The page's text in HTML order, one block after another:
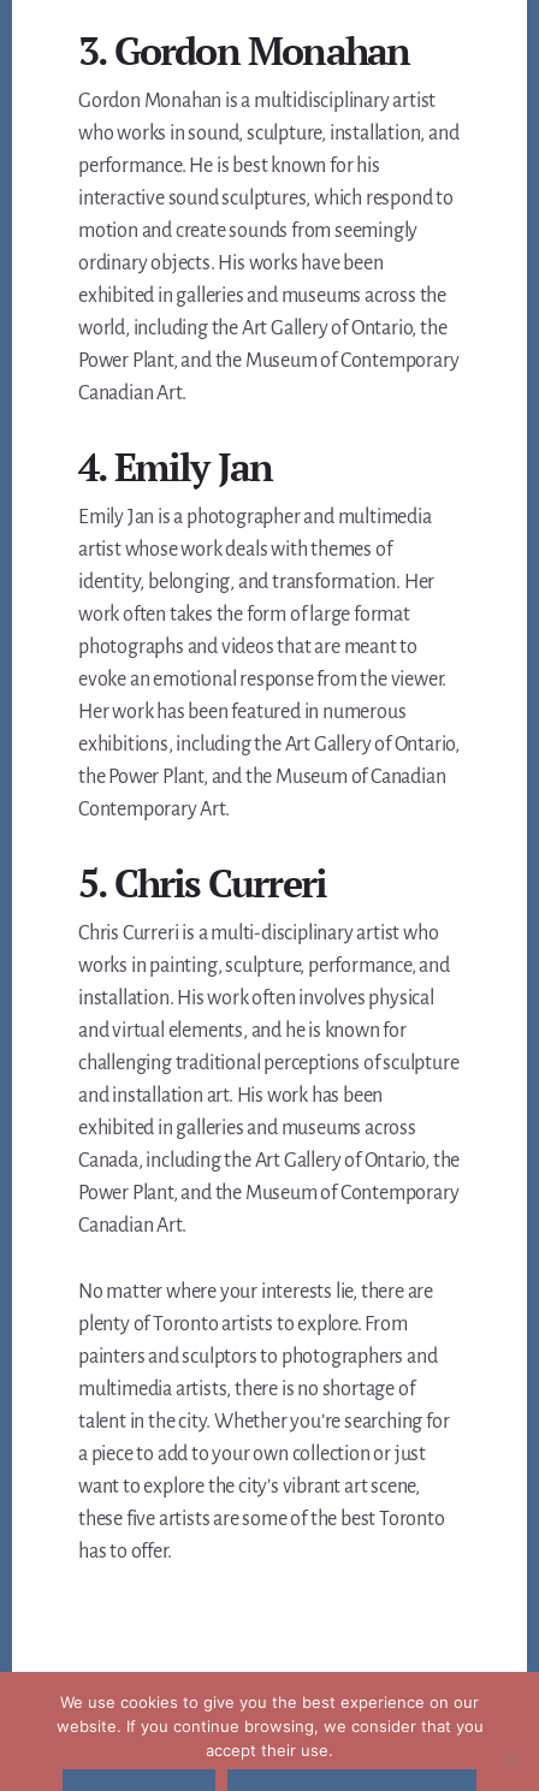
3. Gordon Monahan
Gordon Monahan is a multidisciplinary artist
who works in sound, sculpture, installation, and
performance. He is best known for his
interactive sound sculptures, which respond to
motion and create sounds from seemingly
ordinary objects. His works have been
exhibited in galleries and museums across the
world, including the Art Gallery of Ontario, the
Power Plant, and the Museum of Contemporary
Canadian Art.
4. Emily Jan
Emily Jan is a photographer and multimedia
artist whose work deals with themes of
identity, belonging, and transformation. Her
work often takes the form of large format
photographs and videos that are meant to
evoke an emotional response from the viewer.
Her work has been featured in numerous
exhibitions, including the Art Gallery of Ontario,
the Power Plant, and the Museum of Canadian
Contemporary Art.
5. Chris Curreri
Chris Curreri is a multi-disciplinary artist who
works in painting, sculpture, performance, and
installation. His work often involves physical
and virtual elements, and he is known for
challenging traditional perceptions of sculpture
and installation art. His work has been
exhibited in galleries and museums across
Canada, including the Art Gallery of Ontario, the
Power Plant, and the Museum of Contemporary
Canadian Art.
No matter where your interests lie, there are
plenty of Toronto artists to explore. From
painters and sculptors to photographers and
multimedia artists, there is no shortage of
talent in the city. Whether you’re searching for
a piece to add to your own collection or just
want to explore the city’s vibrant art scene,
these five artists are some of the best Toronto
has to offer.
Legal notice privacy and cookies policy
We use cookies to give you the best experience on our
website. If you continue browsing, we consider that you
accept their use.